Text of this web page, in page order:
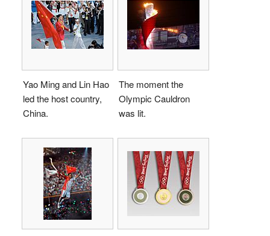
Yao Ming and Lin Hao
led the host country,
China.
The moment the
Olympic Cauldron
was lit.